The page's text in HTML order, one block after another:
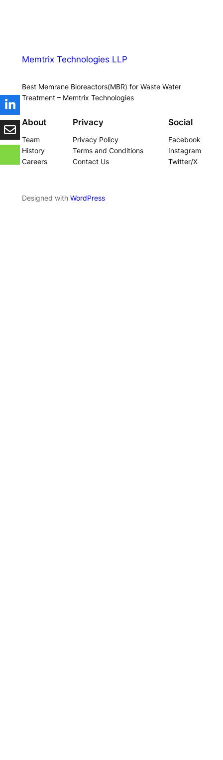
Memtrix Technologies LLP
Best Memrane Bioreactors(MBR) for Waste Water
Treatment – Memtrix Technologies
About
Team
History
Careers
Privacy
Privacy Policy
Terms and Conditions
Contact Us
Social
Facebook
Instagram
Twitter/X
Designed with WordPress